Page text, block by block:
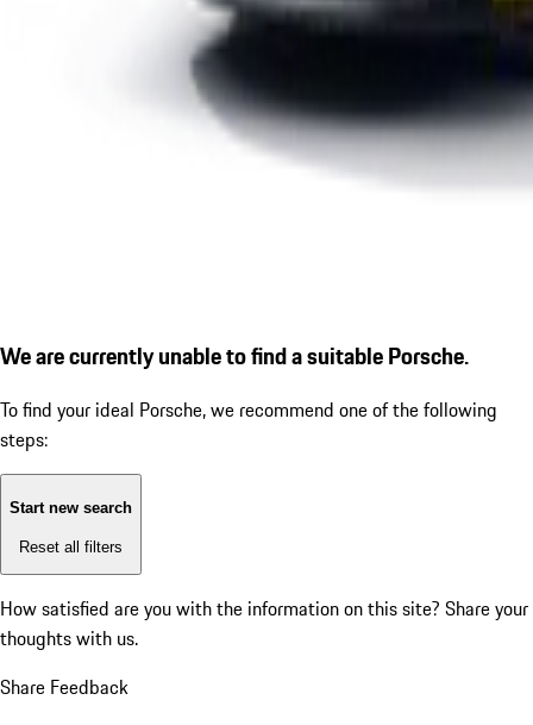
We are currently unable to find a suitable Porsche.
To find your ideal Porsche, we recommend one of the following
steps:
Start new search
Reset all filters
How satisfied are you with the information on this site? Share your
thoughts with us.
Share Feedback